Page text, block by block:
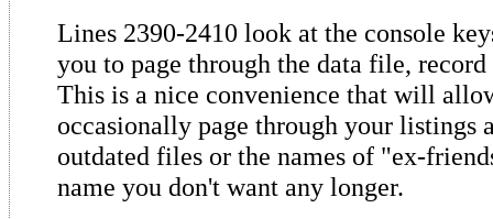
Lines 2390-2410 look at the console
you to page through the data file,
This is a nice convenience that will
occasionally page through your listings
outdated files or the names of "ex-
name you don't want any longer.